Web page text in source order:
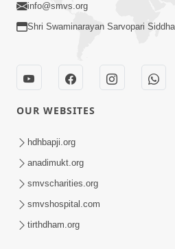
info@smvs.org
Shri Swaminarayan Sarvopari
OUR WEBSITES
hdhbapji.org
anadimukt.org
smvscharities.org
smvshospital.com
tirthdham.org